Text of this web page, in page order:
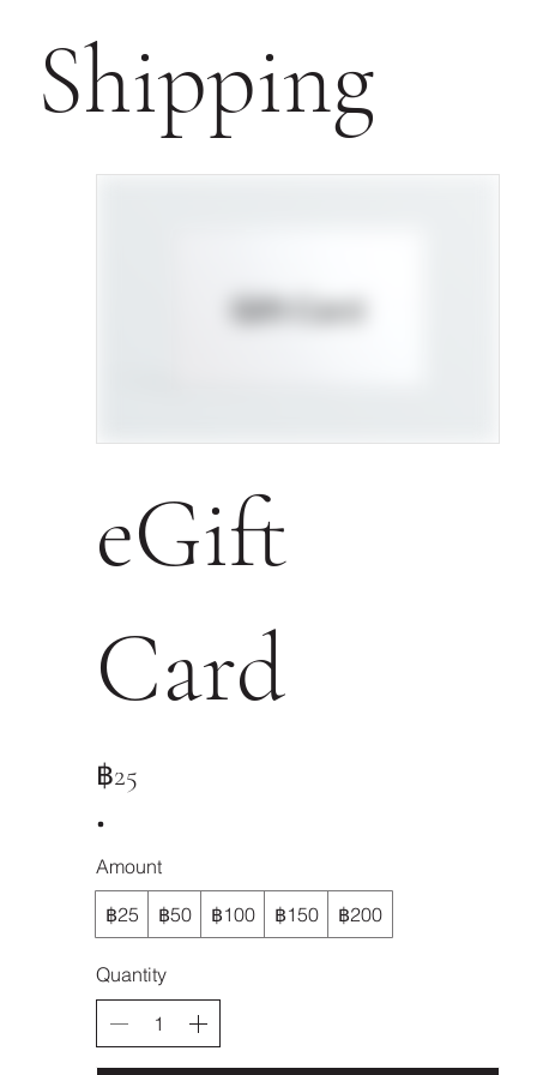
Shipping
eGift
Card
฿25
Amount
฿25
฿50 ฿100 ฿150 ฿200
Quantity